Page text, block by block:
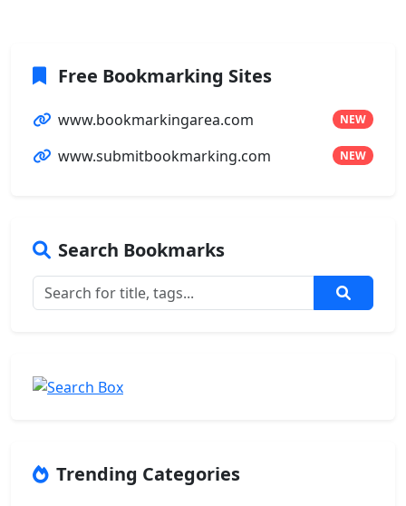
Free Bookmarking Sites
www.bookmarkingarea.com NEW
www.submitbookmarking.com NEW
Search Bookmarks
Trending Categories